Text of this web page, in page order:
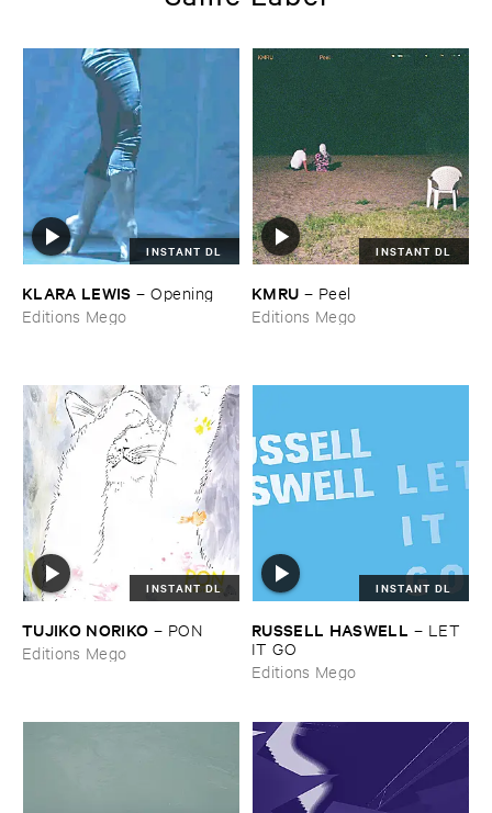
INSTANT DL
KLARA ​LEWIS –Opening
Editions Mego
INSTANT DL
KMRU – Peel
Editions Mego
INSTANT DL
TUJIKO ​NORIKO – PON
Editions Mego
INSTANT DL
RUSSELL ​HASWELL – LET ​
IT ​GO
Editions Mego